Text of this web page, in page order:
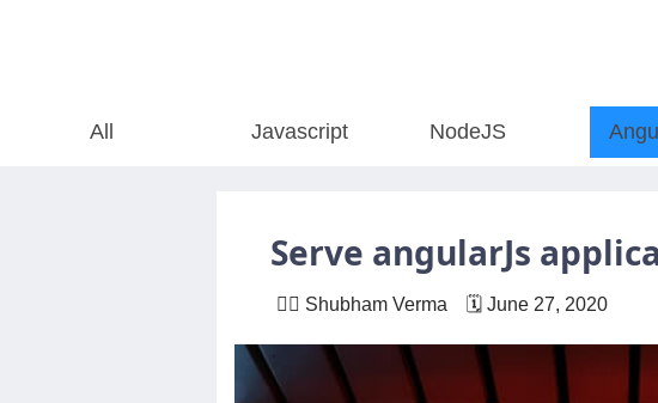
All Javascript NodeJS
Serve angularJs
🙋‍♂️ Shubham Verma 🗓 June 27, 2020